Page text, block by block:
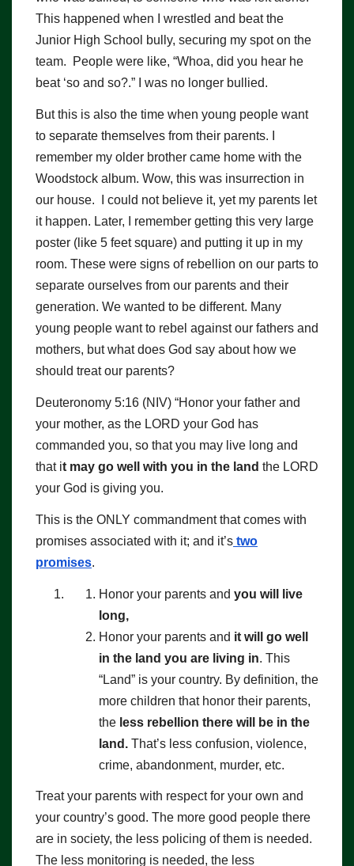
This happened when I wrestled and beat the
Junior High School bully, securing my spot on the
team. People were like, “Whoa, did you hear he
beat ‘so and so?.” I was no longer bullied.
But this is also the time when young people want
to separate themselves from their parents. I
remember my older brother came home with the
Woodstock album. Wow, this was insurrection in
our house. I could not believe it, yet my parents let
it happen. Later, I remember getting this very large
poster (like 5 feet square) and putting it up in my
room. These were signs of rebellion on our parts to
separate ourselves from our parents and their
generation. We wanted to be different. Many
young people want to rebel against our fathers and
mothers, but what does God say about how we
should treat our parents?
Deuteronomy 5:16 (NIV) “Honor your father and
your mother, as the LORD your God has
commanded you, so that you may live long and
that it may go well with you in the land the LORD
your God is giving you.
This is the ONLY commandment that comes with
promises associated with it; and it’s two
promises.
Honor your parents and you will live
long,
Honor your parents and it will go well
in the land you are living in. This
“Land” is your country. By definition, the
more children that honor their parents,
the less rebellion there will be in the
land. That’s less confusion, violence,
crime, abandonment, murder, etc.
Treat your parents with respect for your own and
your country’s good. The more good people there
are in society, the less policing of them is needed.
The less monitoring is needed, the less